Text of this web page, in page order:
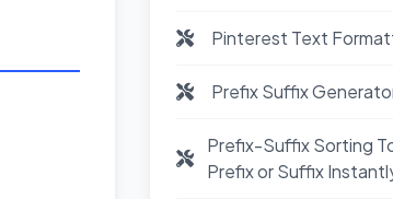
Pinterest Text
Prefix Suffix
Prefix-Suffix Sorting
Prefix or Suffix